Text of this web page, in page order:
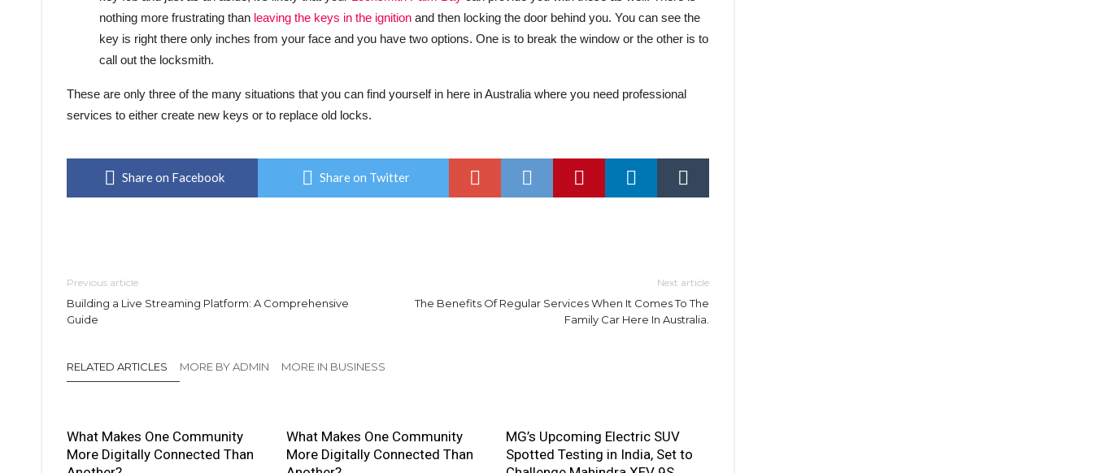
nothing more frustrating than leaving the keys in the ignition and then locking the door behind you. You can see the
key is right there only inches from your face and you have two options. One is to break the window or the other is to
call out the locksmith.
These are only three of the many situations that you can find yourself in here in Australia where you need professional
services to either create new keys or to replace old locks.
Share on Facebook Share on Twitter
Previous article
Building a Live Streaming Platform: A Comprehensive
Guide
Next article
The Benefits Of Regular Services When It Comes To The
Family Car Here In Australia.
RELATED ARTICLES MORE BY ADMIN MORE IN BUSINESS
What Makes One Community
More Digitally Connected Than
What Makes One Community
More Digitally Connected Than
MG’s Upcoming Electric SUV
Spotted Testing in India, Set to